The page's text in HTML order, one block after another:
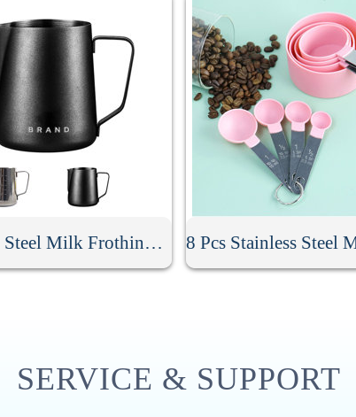
Stainless Steel Milk Frothing Pitcher
SERVICE & SUPPORT